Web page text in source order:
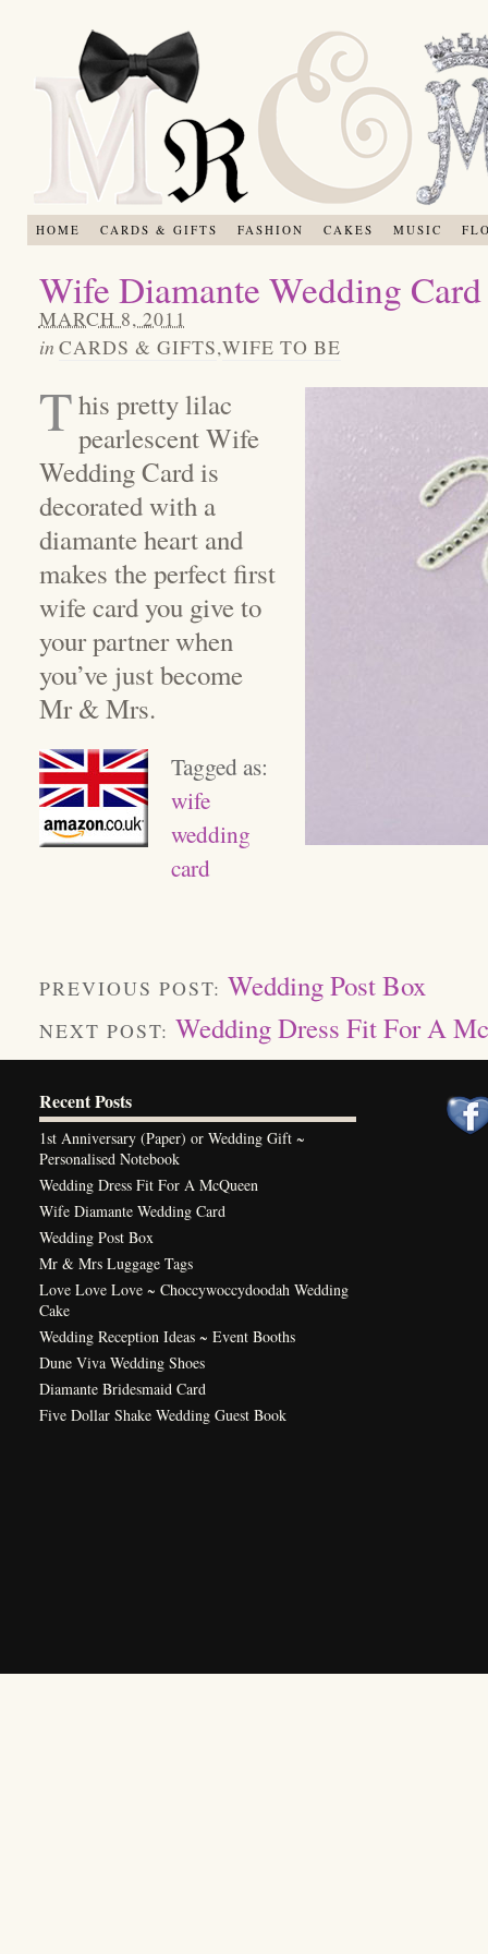
HOME CARDS & GIFTS FASHION CAKES MUSIC
Wife Diamante Wedding Card
MARCH 8, 2011
in CARDS & GIFTS,WIFE TO BE
This pretty lilac
pearlescent Wife
Wedding Card is
decorated with a
diamante heart and
makes the perfect first
wife card you give to
your partner when
you’ve just become
Mr & Mrs.
Tagged as:
wife
wedding
card
PREVIOUS POST: Wedding Post Box
NEXT POST: Wedding Dress Fit For A
Recent Posts
1st Anniversary (Paper) or Wedding Gift ~
Personalised Notebook
Wedding Dress Fit For A McQueen
Wife Diamante Wedding Card
Wedding Post Box
Mr & Mrs Luggage Tags
Love Love Love ~ Choccywoccydoodah Wedding
Cake
Wedding Reception Ideas ~ Event Booths
Dune Viva Wedding Shoes
Diamante Bridesmaid Card
Five Dollar Shake Wedding Guest Book